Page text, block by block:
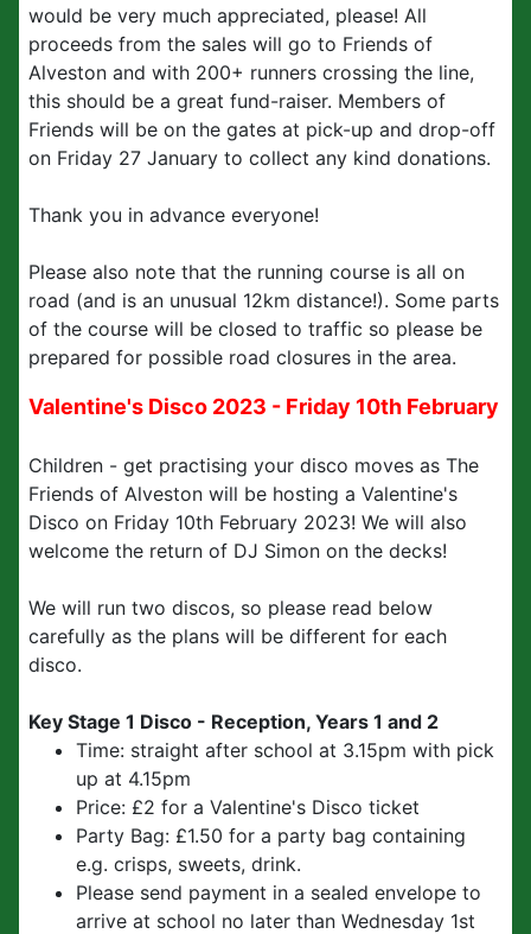
would be very much appreciated, please! All
proceeds from the sales will go to Friends of
Alveston and with 200+ runners crossing the line,
this should be a great fund-raiser. Members of
Friends will be on the gates at pick-up and drop-off
on Friday 27 January to collect any kind donations.
Thank you in advance everyone!
Please also note that the running course is all on
road (and is an unusual 12km distance!). Some parts
of the course will be closed to traffic so please be
prepared for possible road closures in the area.
Valentine's Disco 2023 - Friday 10th February
Children - get practising your disco moves as The
Friends of Alveston will be hosting a Valentine's
Disco on Friday 10th February 2023! We will also
welcome the return of DJ Simon on the decks!
We will run two discos, so please read below
carefully as the plans will be different for each
disco.
Key Stage 1 Disco - Reception, Years 1 and 2
Time: straight after school at 3.15pm with pick
up at 4.15pm
Price: £2 for a Valentine's Disco ticket
Party Bag: £1.50 for a party bag containing
e.g. crisps, sweets, drink.
Please send payment in a sealed envelope to
arrive at school no later than Wednesday 1st